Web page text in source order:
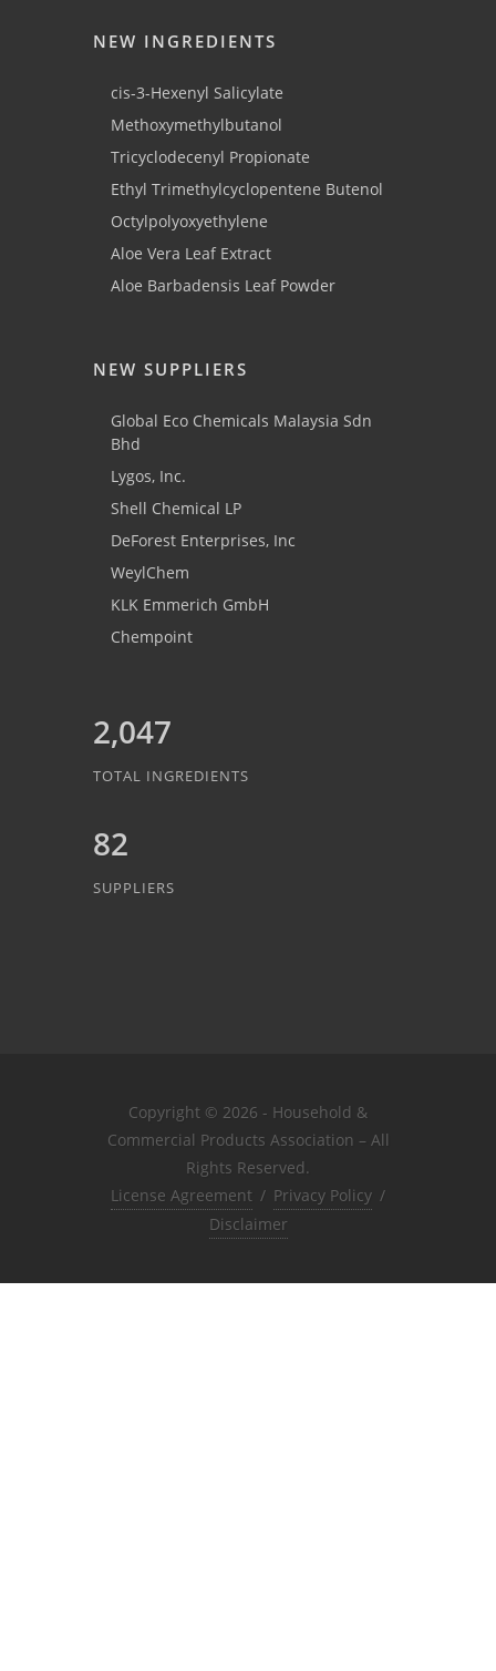
NEW INGREDIENTS
cis-3-Hexenyl Salicylate
Methoxymethylbutanol
Tricyclodecenyl Propionate
Ethyl Trimethylcyclopentene Butenol
Octylpolyoxyethylene
Aloe Vera Leaf Extract
Aloe Barbadensis Leaf Powder
NEW SUPPLIERS
Global Eco Chemicals Malaysia Sdn
Bhd
Lygos, Inc.
Shell Chemical LP
DeForest Enterprises, Inc
WeylChem
KLK Emmerich GmbH
Chempoint
2,047
TOTAL INGREDIENTS
82
SUPPLIERS
Copyright © 2026 - Household &
Commercial Products Association – All
Rights Reserved.
License Agreement / Privacy Policy /
Disclaimer